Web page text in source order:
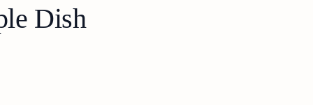
Dish